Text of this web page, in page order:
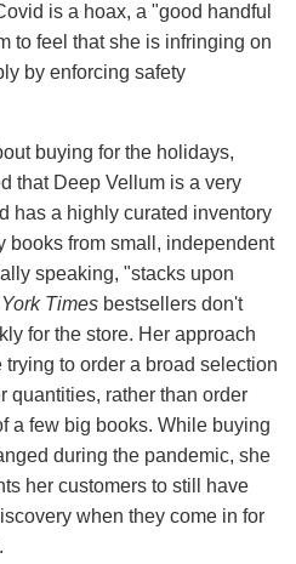
is a hoax, a "good handful
to feel that she is infringing on
by enforcing safety
buying for the holidays,
that Deep Vellum is a very
has a highly curated inventory
books from small, independent
speaking, "stacks upon
Timesbestsellers don't
for the store. Her approach
to order a broad selection
quantities, rather than order
a few big books. While buying
during the pandemic, she
her customers to still have
when they come in for